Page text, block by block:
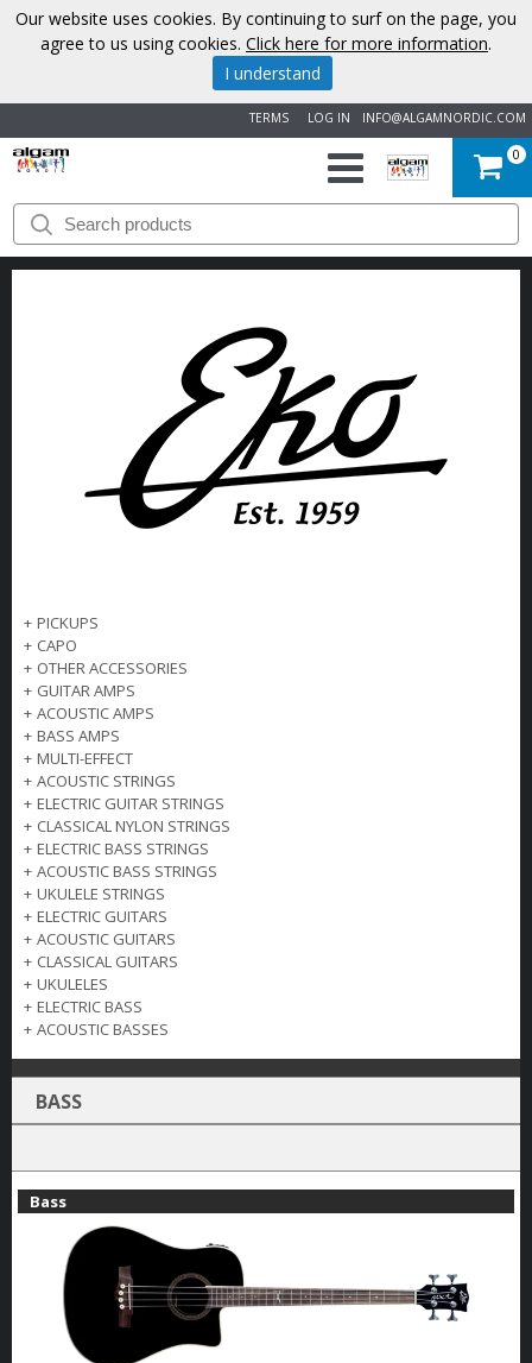
INFO@ALGAMNORDIC.COM
LOG IN
TERMS
START
BRANDS
CONTACT
0
+ PICKUPS
+ CAPO
+ OTHER ACCESSORIES
+ GUITAR AMPS
+ ACOUSTIC AMPS
+ BASS AMPS
+ MULTI-EFFECT
+ ACOUSTIC STRINGS
+ ELECTRIC GUITAR STRINGS
+ CLASSICAL NYLON STRINGS
+ ELECTRIC BASS STRINGS
+ ACOUSTIC BASS STRINGS
+ UKULELE STRINGS
+ ELECTRIC GUITARS
+ ACOUSTIC GUITARS
+ CLASSICAL GUITARS
+ UKULELES
+ ELECTRIC BASS
+ ACOUSTIC BASSES
BASS
Bass
Our website uses cookies. By continuing to surf on the page, you
agree to us using cookies. Click here for more information.
I understand